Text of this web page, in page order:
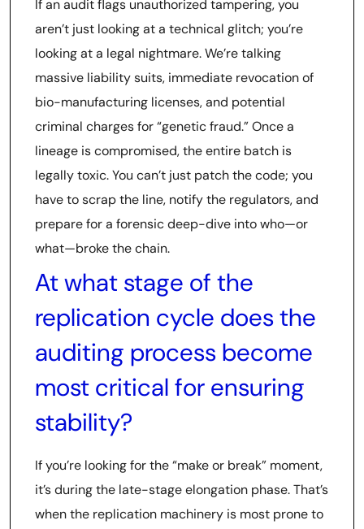
If an audit flags unauthorized tampering, you
aren’t just looking at a technical glitch; you’re
looking at a legal nightmare. We’re talking
massive liability suits, immediate revocation of
bio-manufacturing licenses, and potential
criminal charges for “genetic fraud.” Once a
lineage is compromised, the entire batch is
legally toxic. You can’t just patch the code; you
have to scrap the line, notify the regulators, and
prepare for a forensic deep-dive into who—or
what—broke the chain.
At what stage of the
replication cycle does the
auditing process become
most critical for ensuring
stability?
If you’re looking for the “make or break” moment,
it’s during the late-stage elongation phase. That’s
when the replication machinery is most prone to